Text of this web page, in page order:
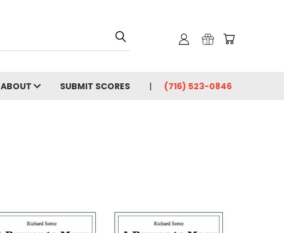
ABOUT SUBMIT SCORES (716) 523-0846